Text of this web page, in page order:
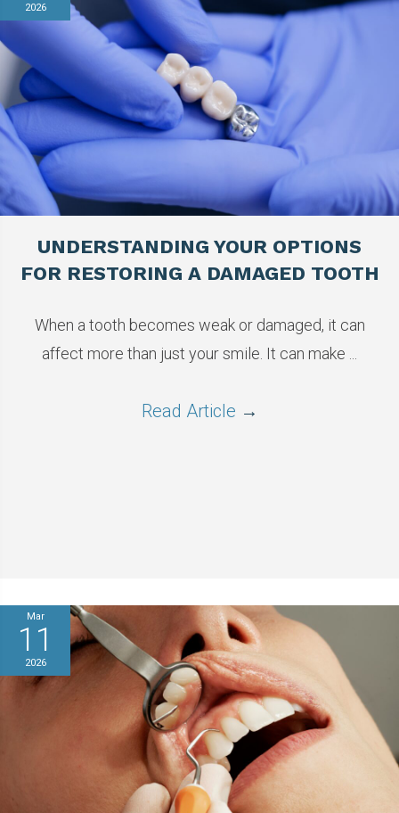
2026
UNDERSTANDING YOUR OPTIONS
FOR RESTORING A DAMAGED TOOTH
When a tooth becomes weak or damaged, it can
affect more than just your smile. It can make ...
Read Article →
Mar
11
2026